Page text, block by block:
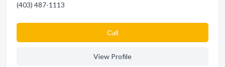
(403) 487-1113
Сall
View Profile